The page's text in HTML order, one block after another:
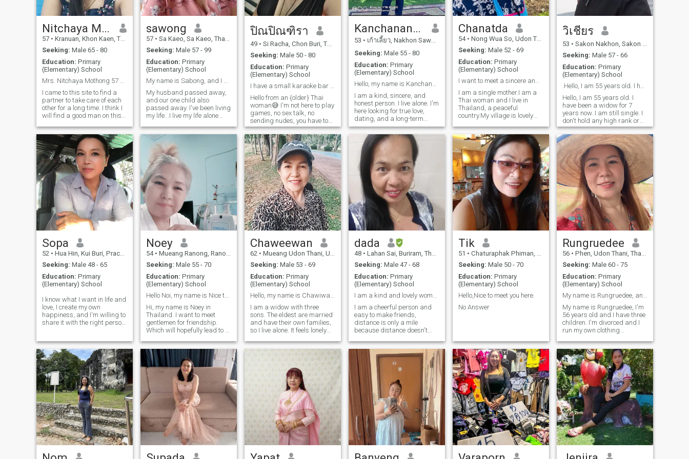
Nitchaya Mothong
57 • Kranuan, Khon Kaen, Thailand
Seeking: Male 65 - 80
Education: Primary
(Elementary) School
Mrs. Nitchaya Mothong 57 years old from thailand
I came to this site to find a
partner to take care of each
other for a long time. I think I
will find a good man on this
trading career, I like to do
housework, cook, I hope I can
find a man who is kind to me
on this website.
sawong
57 • Sa Kaeo, Sa Kaeo, Thailand
Seeking: Male 57 - 99
Education: Primary
(Elementary) School
My name is Sabong, and I am 57 years old.
My husband passed away,
and our one child also
passed away. I've been living
my life...I live my life alone
partner. I see so much
loneliness and I feel lonely.
Coming to this website, I
want to find a man to be by
my side as a third I'm a good
husband and I'm a good
wife. I look forward to living
together as a couple, and
when you come to meet me
and we talk, we can live
together wherever we are,
wherever we have things to
offer each other. I'm a woman
who....
ปิณปิณฑิรา
49 • Si Racha, Chon Buri, Thailand
Seeking: Male 50 - 80
Education: Primary
(Elementary) School
I have a small karaoke bar not rich I don’t lie
Hello from an {older} Thai
woman😅 I'm not here to play
games, no sex talk, no
sending nudes, you have to
be polite and respectful. I'm
just an ordinary woman
searching for true love, even
though it might not be here,
but I hope someday and I
hope everyone will find true
love. Scammers, don't bother
contacting me, I know. I’m
funny and kind. lf our needs
match, please contact me.
🙏🏻😊
Kanchananat Bunsamang
53 • เก้าเลี้ยว, Nakhon Sawan, Thailand
Seeking: Male 55 - 80
Education: Primary
(Elementary) School
Hello, my name is Kanchananat.
I am a kind, sincere, and
honest person. I live alone. I'm
here looking for true love,
dating, and a long-term
relationship.
Chanatda
54 • Nong Wua So, Udon Thani, Thailand
Seeking: Male 52 - 69
Education: Primary
(Elementary) School
I want to meet a sincere and honest man for a rela
I am a single mother.I am a
Thai woman and I live in
Thailand, a peaceful
country.My village is lovely
find a man who will support
me and take care of me
forever.A man who can travel
to Thailand or live in
Thailand. I enjoy traveling to
different places. I'm not
looking for a luxurious man;
I'm looking for a man with
genuine love and who can be
faithful.If you're looking for a
Thai woman who will love
and take care of you forever,
we can get to know each
other.
วิเชียร
53 • Sakon Nakhon, Sakon Nakhon, Thailand
Seeking: Male 57 - 66
Education: Primary
(Elementary) School
.Hello, I am 55 years old. I have been a widow for
Hello, I am 55 years old. I
have been a widow for 7
years now. I am still single. I
don't hold any high rank or
position. I am a simple
woman who farms and does
odd jobs to support my
family. I am not
conventionally beautiful and I
have dark skin.
Sopa
52 • Hua Hin, Kui Buri, Prachuap Khiri Khan, Thailand
Seeking: Male 48 - 65
Education: Primary
(Elementary) School
I know what I want in life and
love, I create my own
happiness, and I'm willing to
share it with the right person.
gratitude. I am looking for a
man who is gentle, confident,
and knows how to take care
of the woman he loves, not
just with words, but with
actions. If you're ready for a
committed relationship, start
with good energy, and see
where our story takes us.
Noey
54 • Mueang Ranong, Ranong, Thailand
Seeking: Male 55 - 70
Education: Primary
(Elementary) School
Hello Noi, my name is Nice to meet you.
Hi, my name is Noey in
Thailand. I want to meet
gentlemen for friendship.
Which will hopefully lead to a
a Thai woman who is sweet,
gentle and understanding. If
you are interested in getting
to know me and developing a
relationship with a caring
Thai woman.
Chaweewan
62 • Mueang Udon Thani, Udon Thani, Thailand
Seeking: Male 53 - 69
Education: Primary
(Elementary) School
Hello, my name is Chawiwan, and I am 62 years old.
I am a widow with three
sons. The eldest are married
and have their own families,
so I live alone. It feels lonely
someone to be by my side in
my later years. I hope I will
find you here.I am an
ordinary, simple, honest, and
warm woman. If I meet you, I
will take care of you, and you
will take care of me. I want to
spend my later years with
you. If you feel the same way,
let's talk so we can see if
we're compatible. I really
want a life partner.I'm
waiting for you here. I hope to
see you soon. When we meet,
I'll tell you everything about
dada
48 • Lahan Sai, Buriram, Thailand
Seeking: Male 47 - 68
Education: Primary
(Elementary) School
I am a kind and lovely woman. I like to cook and l
I am a cheerful person and
easy to make friends,
distance is only a mile
because distance doesn't
value life, positive thinking,
goodness and sincerity, there
is still some love to share
with someone special, if you
like this kind of girl, let's
start.a conversation.
Tik
51 • Chaturaphak Phiman, Roi Et, Thailand
Seeking: Male 50 - 70
Education: Primary
(Elementary) School
Hello,Nice to meet you here.
No Answer
Rungruedee
56 • Phen, Udon Thani, Thailand
Seeking: Male 60 - 75
Education: Primary
(Elementary) School
My name is Rungruedee, and I am 56 years old.
My name is Rungruedee, I'm
56 years old and I have three
children. I'm divorced and I
run my own clothing
a man to be my friend and
potential husband.My
loneliness and isolation
make me want to find
someone to think with and be
a friend when I'm feeling
down; sometimes I even want
a partner.I am a kind-
hearted woman, full of
positivity and honesty, and
I'm here to find one man to
walk alongside me
everywhere we go, to care for
each other.